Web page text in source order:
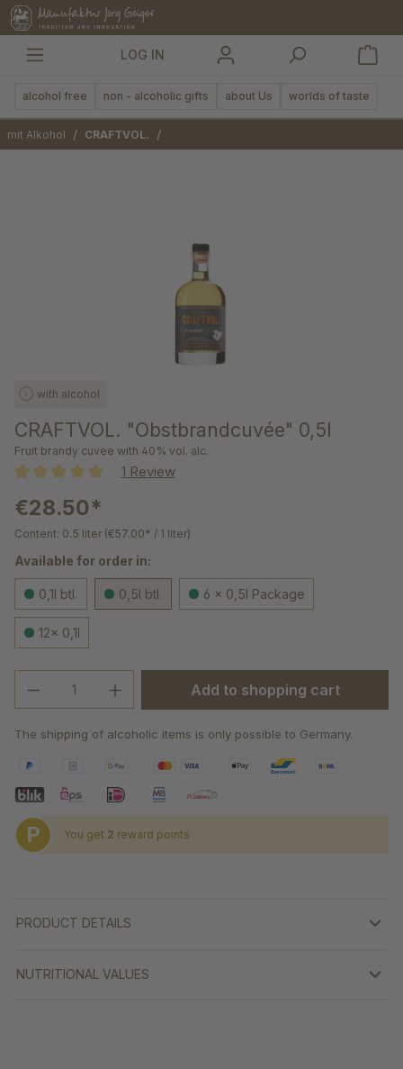
content
LOG IN
alcohol free non - alcoholic gifts about Us worlds of taste
mit Alkohol / CRAFTVOL. /
with alcohol
CRAFTVOL. "Obstbrandcuvée" 0,5l
Fruit brandy cuvee with 40% vol. alc.
1 Review
€28.50*
Content: 0.5 liter (€57.00* / 1 liter)
Available for order in:
0,1l btl. 0,5l btl. 6 x 0,5l Package
12x 0,1l
Product Quantity: Enter the desired
Add to shopping cart
The shipping of alcoholic items is only possible to Germany.
P You get 2 reward points
PRODUCT DETAILS
NUTRITIONAL VALUES